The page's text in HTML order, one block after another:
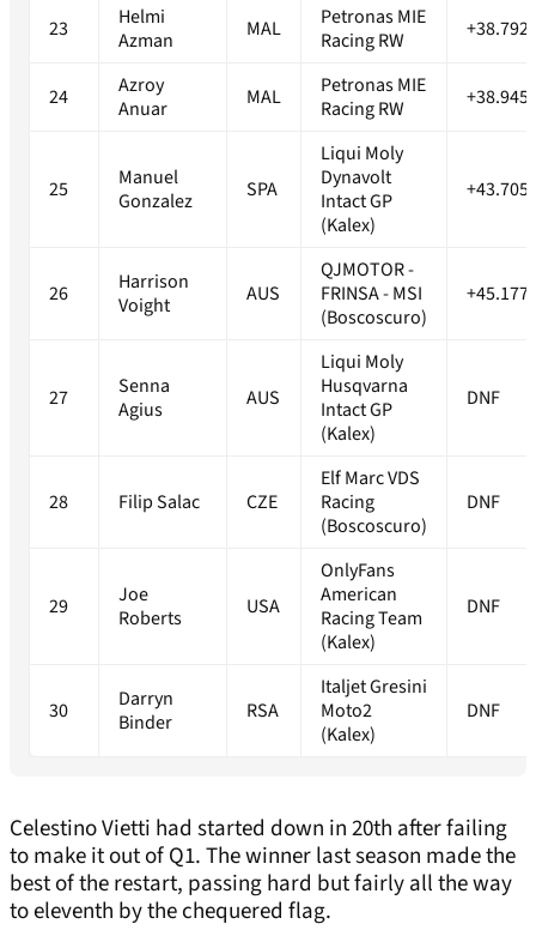
23
Helmi
Azman
MAL
Petronas MIE
Racing RW
+38.792s
24
Azroy
Anuar
MAL
Petronas MIE
Racing RW
+38.945s
25
Manuel
Gonzalez
SPA
Liqui Moly
Dynavolt
Intact GP
(Kalex)
+43.705s
26
Harrison
Voight
AUS
QJMOTOR -
FRINSA - MSI
(Boscoscuro)
+45.177s
27
Senna
Agius
AUS
Liqui Moly
Husqvarna
Intact GP
(Kalex)
DNF
28 Filip Salac CZE
Elf Marc VDS
Racing
(Boscoscuro)
DNF
29
Joe
Roberts
USA
OnlyFans
American
Racing Team
(Kalex)
DNF
30
Darryn
Binder
RSA
Italjet Gresini
Moto2
(Kalex)
DNF
Celestino Vietti had started down in 20th after failing
to make it out of Q1. The winner last season made the
best of the restart, passing hard but fairly all the way
to eleventh by the chequered flag.